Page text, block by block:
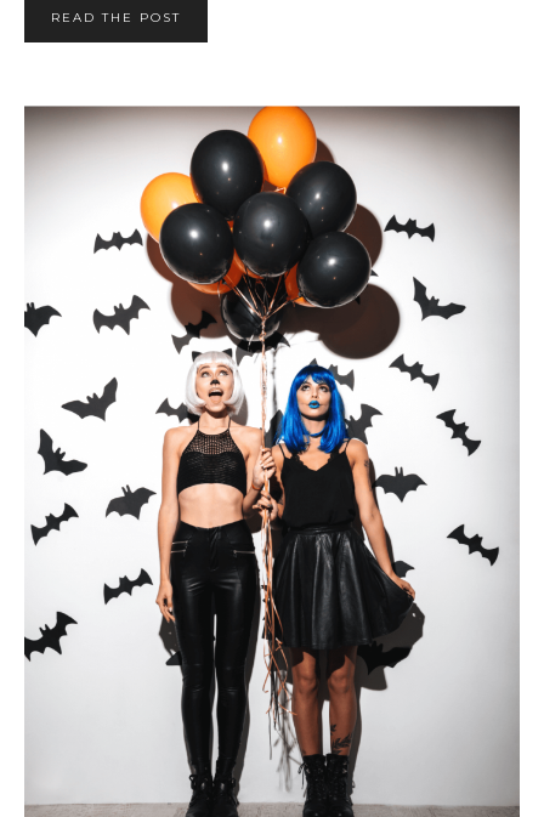
READ THE POST